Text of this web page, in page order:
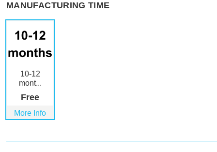
MANUFACTURING TIME
10-12
mont...
Free
More Info